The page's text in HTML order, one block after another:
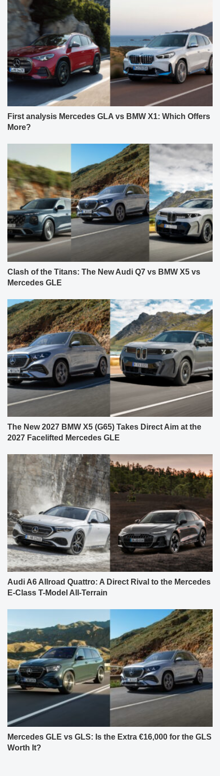
First analysis Mercedes GLA vs BMW X1: Which Offers
More?
Clash of the Titans: The New Audi Q7 vs BMW X5 vs
Mercedes GLE
The New 2027 BMW X5 (G65) Takes Direct Aim at the
2027 Facelifted Mercedes GLE
Audi A6 Allroad Quattro: A Direct Rival to the Mercedes
E-Class T-Model All-Terrain
Mercedes GLE vs GLS: Is the Extra €16,000 for the GLS
Worth It?